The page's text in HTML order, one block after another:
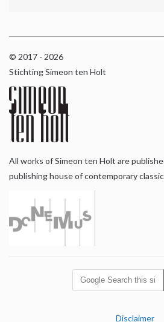
© 2017 - 2026
Stichting Simeon ten Holt
All works of Simeon ten Holt are
publishing house of contemporary
Disclaimer